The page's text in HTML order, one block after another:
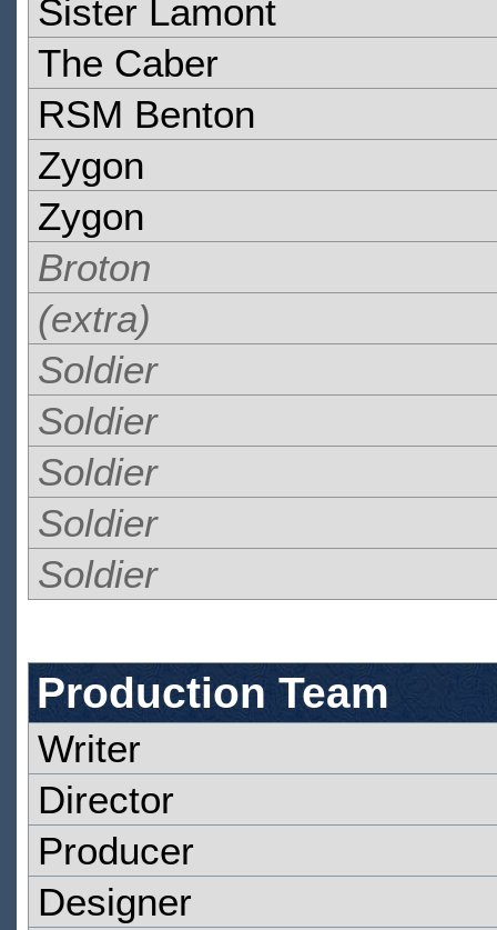
Sister Lamont
The Caber
RSM Benton
Zygon
Zygon
Broton
(extra)
Soldier
Soldier
Soldier
Soldier
Soldier
Production Team
Writer
Director
Producer
Designer